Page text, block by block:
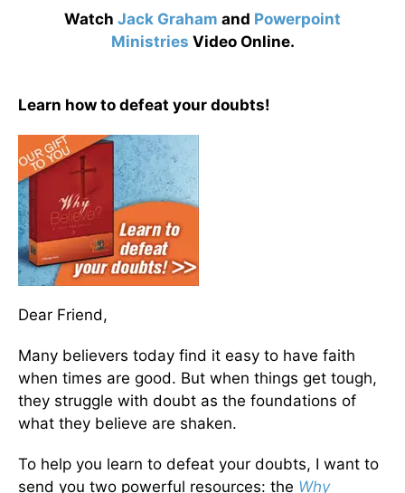
Watch Jack Graham and Powerpoint
Ministries Video Online.
Learn how to defeat your doubts!
Dear Friend,
Many believers today find it easy to have faith
when times are good. But when things get tough,
they struggle with doubt as the foundations of
what they believe are shaken.
To help you learn to defeat your doubts, I want to
send you two powerful resources: the Why